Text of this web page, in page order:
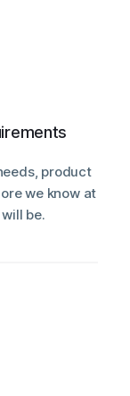
product
we know at
be.